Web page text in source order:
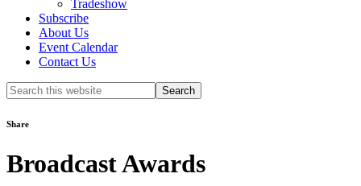
Tradeshow
Subscribe
About Us
Event Calendar
Contact Us
Search
this
Share
Broadcast Awards